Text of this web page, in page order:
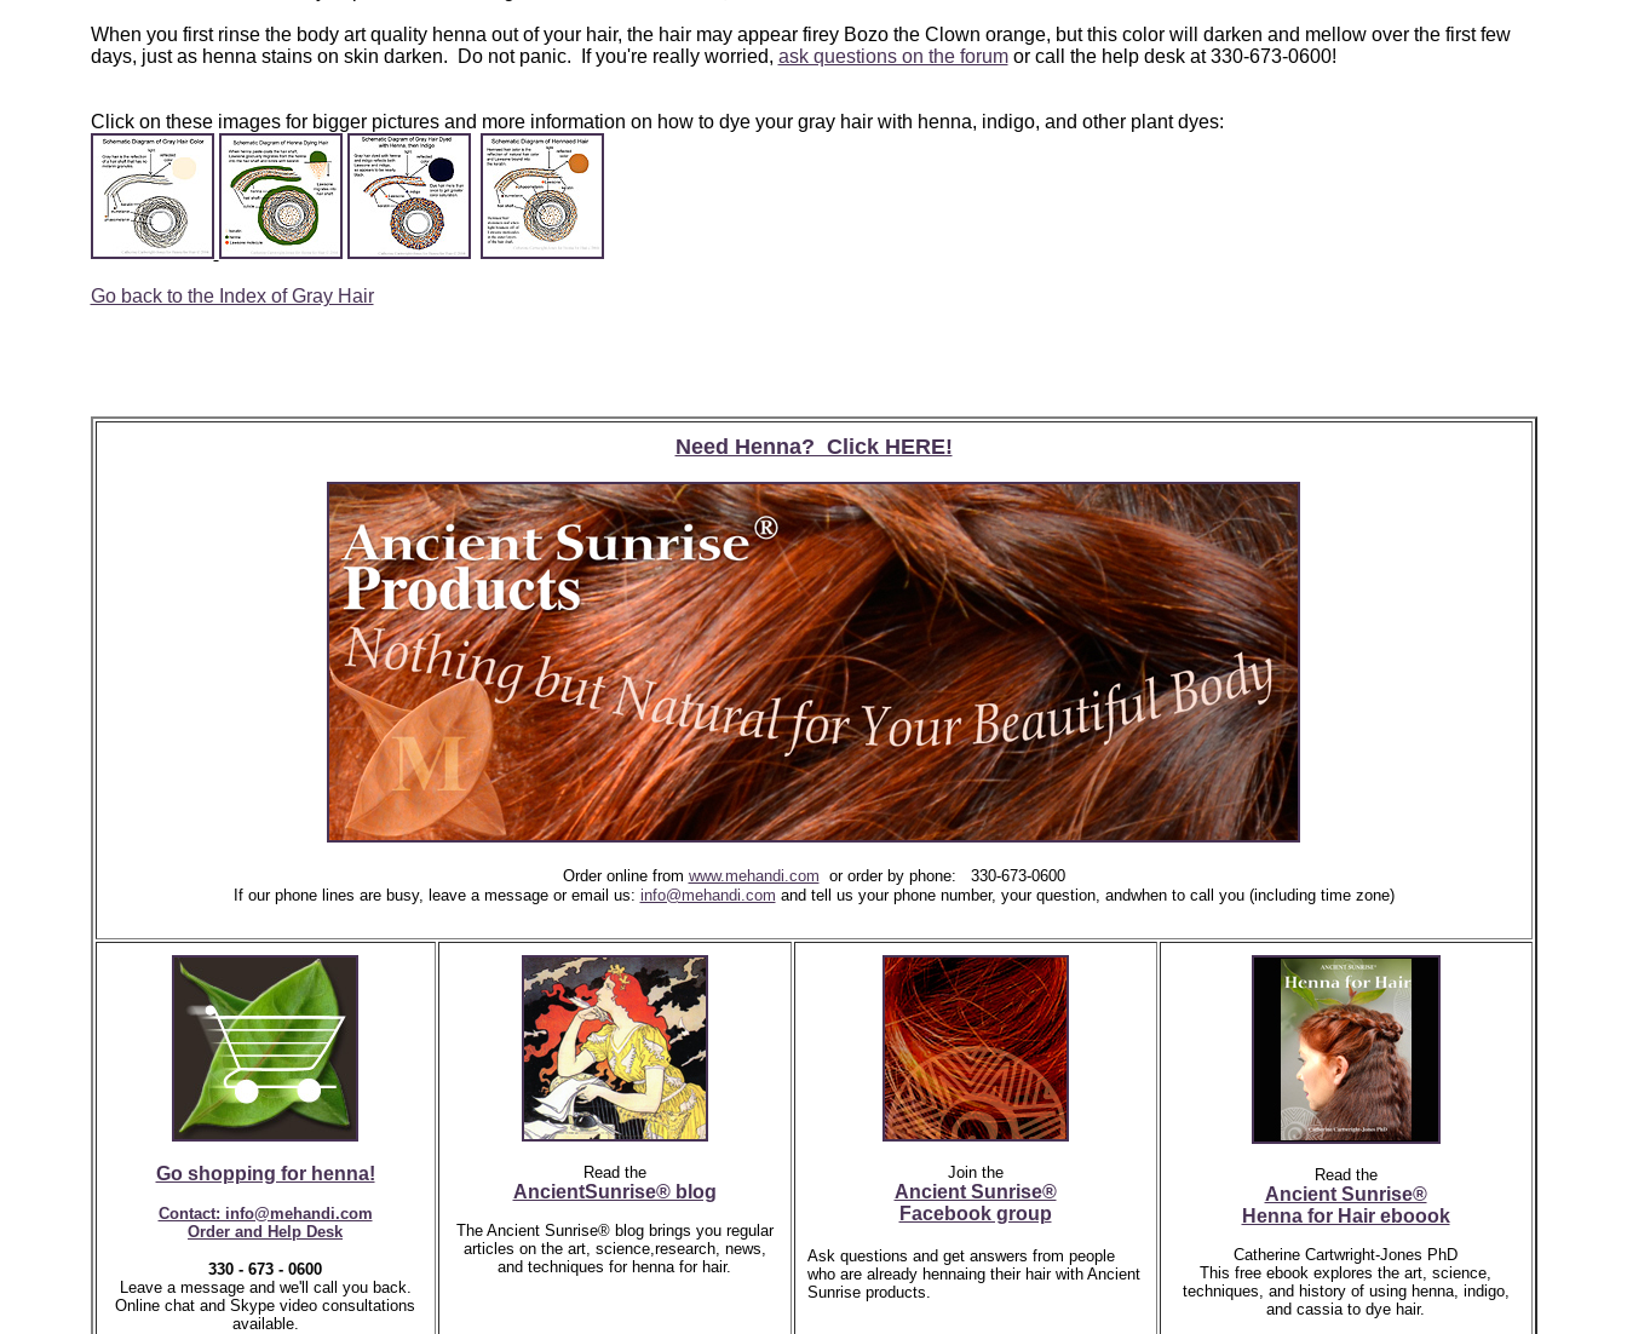
When you first rinse the body art quality henna out of your hair, the hair may appear firey Bozo the Clown orange, but this color will darken and mellow over the first few
days, just as henna stains on skin darken. Do not panic. If you're really worried, ask questions on the forumor call the help desk at 330-673-0600!
Click on these images for bigger pictures and more information on how to dye your gray hair with henna, indigo, and other plant dyes:
Go back to the Index of Gray Hair
Need Henna? Click HERE!
Order online from www.mehandi.com or order by phone:
330-673-0600
If our phone lines are busy, leave a message or email us: info@mehandi.com and tell us your phone number, your question, andwhen to call you (including time zone)
Go shopping for henna!
Contact: info@mehandi.com
Order and Help Desk
330 - 673 - 0600
Leave a message and we'll call you back.
Online chat and Skype video consultations
available.
Read the
AncientSunrise® blog
The Ancient Sunrise® blog brings you regular
articles on the art, science,research, news,
and techniques for henna for hair.
Join the
Ancient Sunrise®
Facebook group
Ask questions and get answers from people
who are already hennaing their hair with Ancient
Sunrise products.
Read the
Ancient Sunrise®
Henna for Hair eboook
Catherine Cartwright-Jones PhD
This free ebook explores the art, science,
techniques, and history of using henna, indigo,
and cassia to dye hair.